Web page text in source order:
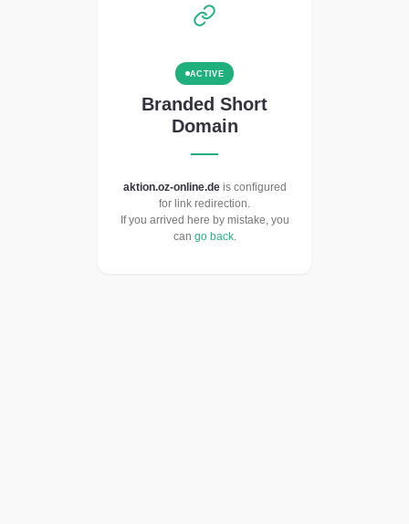
ACTIVE
Branded Short
Domain
aktion.oz-online.deis configured
for link redirection.
If you arrived here by mistake, you
can go back.